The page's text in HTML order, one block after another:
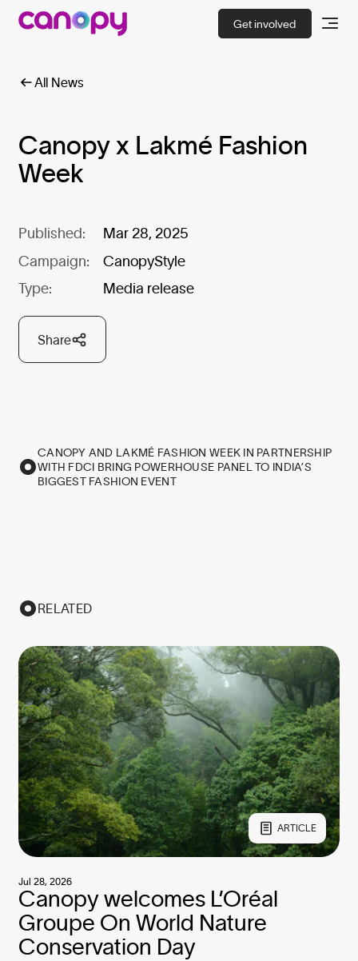
Get involved
All News
Canopy x Lakmé Fashion
Week
Published:
Mar 28, 2025
Campaign:
CanopyStyle
Type:
Media release
Share
CANOPY AND LAKMÉ FASHION WEEK IN PARTNERSHIP
WITH FDCI BRING POWERHOUSE PANEL TO INDIA’S
BIGGEST FASHION EVENT
RELATED
ARTICLE
Canopy welcomes L’Oréal
Groupe On World Nature
Conservation Day
Jul 28, 2026